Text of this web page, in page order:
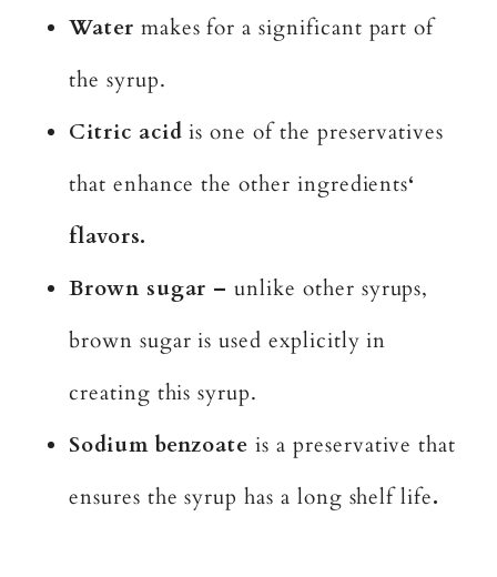
Water makes for a significant part of
the syrup.
Citric acid is one of the preservatives
that enhance the other ingredients‘
flavors.
Brown sugar –unlike other syrups,
brown sugar is used explicitly in
creating this syrup.
Sodium benzoateis a preservative that
ensures the syrup has a long shelf life.